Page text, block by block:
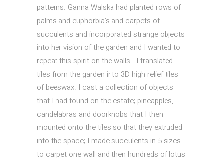
patterns. Ganna Walska had planted rows of
palms and euphorbia’s and carpets of
succulents and incorporated strange objects
into her vision of the garden and I wanted to
repeat this spirit on the walls. I translated
tiles from the garden into 3D high relief tiles
of beeswax. I cast a collection of objects
that I had found on the estate; pineapples,
candelabras and doorknobs that I then
mounted onto the tiles so that they extruded
into the space; I made succulents in 5 sizes
to carpet one wall and then hundreds of lotus